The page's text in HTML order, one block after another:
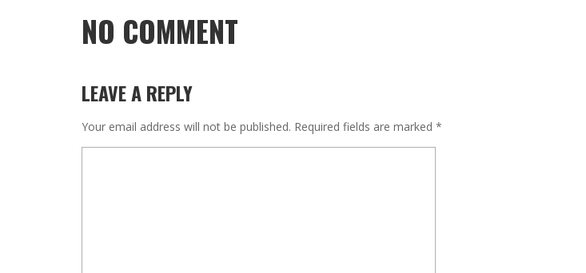
NO COMMENT
LEAVE A REPLY
Your email address will not be published. Required fields are marked *